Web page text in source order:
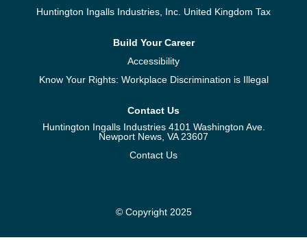
Huntington Ingalls Industries, Inc. United Kingdom Tax
Build Your Career
Accessibility
Know Your Rights: Workplace Discrimination is Illegal
Contact Us
Huntington Ingalls Industries 4101 Washington Ave.
Newport News, VA 23607
Contact Us
© Copyright 2025